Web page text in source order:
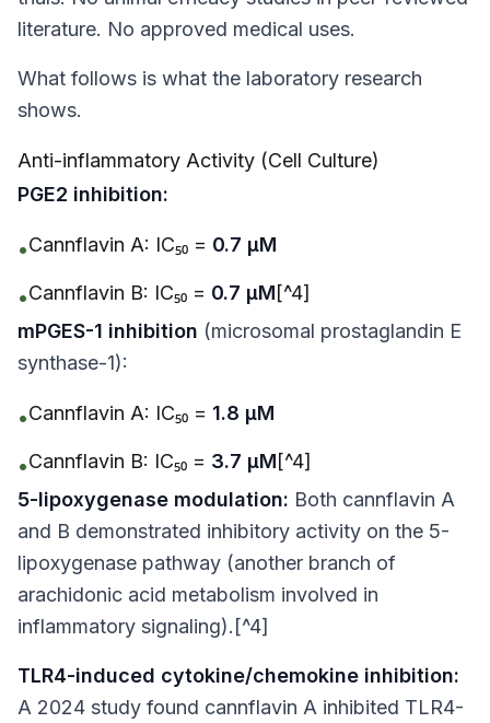
literature. No approved medical uses.
What follows is what the laboratory research
shows.
Anti-inflammatory Activity (Cell Culture)
PGE2 inhibition:
•Cannflavin A: IC₅₀ = 0.7 μM
•Cannflavin B: IC₅₀ = 0.7 μM[^4]
mPGES-1 inhibition (microsomal prostaglandin E
synthase-1):
•Cannflavin A: IC₅₀ = 1.8 μM
•Cannflavin B: IC₅₀ = 3.7 μM[^4]
5-lipoxygenase modulation: Both cannflavin A
and B demonstrated inhibitory activity on the 5-
lipoxygenase pathway (another branch of
arachidonic acid metabolism involved in
inflammatory signaling).[^4]
TLR4-induced cytokine/chemokine inhibition:
A 2024 study found cannflavin A inhibited TLR4-